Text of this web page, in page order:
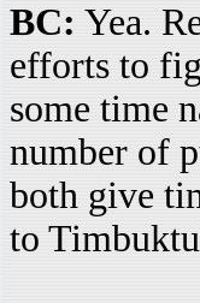
BC: Yea.
efforts to
some time
number of
both give
to